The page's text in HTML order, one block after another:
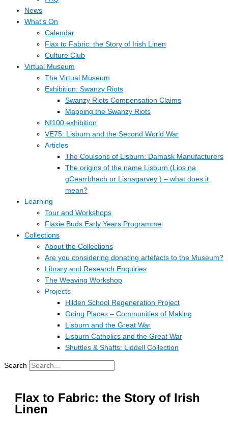
News
What’s On
Calendar
Flax to Fabric: the Story of Irish Linen
Culture Club
Virtual Museum
The Virtual Museum
Exhibition: Swanzy Riots
Swanzy Riots Compensation Claims
Mapping the Swanzy Riots
NI100 exhibition
VE75: Lisburn and the Second World War
Articles
The Coulsons of Lisburn: Damask Manufacturers
The origins of the name Lisburn (Lios na
gCearrbhach or Lisnagarvey ) – what does it
mean?
Learning
Tour and Workshops
Flaxie Buds Early Years Programme
Collections
About the Collections
Are you considering donating artefacts to the Museum?
Library and Research Enquiries
The Weaving Workshop
Projects
Hilden School Regeneration Project
Going Places – Communities of Making
Lisburn and the Great War
Lisburn Catholics and the Great War
Shuttles & Shafts: Liddell Collection
Search
Flax to Fabric: the Story of Irish
Linen